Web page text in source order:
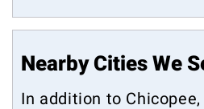
Nearby Cities We
In addition to